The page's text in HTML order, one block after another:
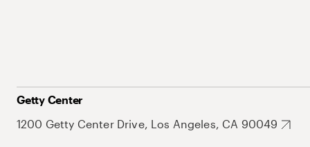
Getty Center
1200 Getty Center Drive, Los Angeles, CA 90049